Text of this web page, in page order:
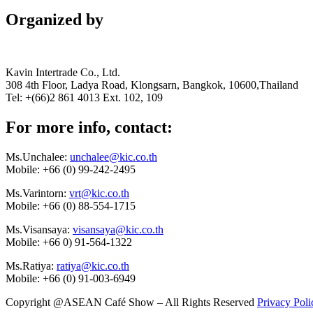
Organized by
Kavin Intertrade Co., Ltd.
308 4th Floor, Ladya Road, Klongsarn, Bangkok, 10600,Thailand
Tel: +(66)2 861 4013 Ext. 102, 109
For more info, contact:
Ms.Unchalee: unchalee@kic.co.th
Mobile: +66 (0) 99-242-2495
Ms.Varintorn: vrt@kic.co.th
Mobile: +66 (0) 88-554-1715
Ms.Visansaya: visansaya@kic.co.th
Mobile: +66 0) 91-564-1322
Ms.Ratiya: ratiya@kic.co.th
Mobile: +66 (0) 91-003-6949
Copyright @ASEAN Café Show – All Rights Reserved Privacy